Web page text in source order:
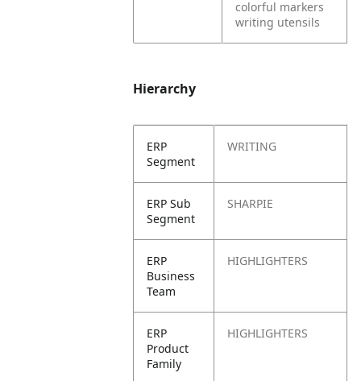
colorful markers
writing utensils
Hierarchy
ERP
Segment
WRITING
ERP Sub
Segment
SHARPIE
ERP
Business
Team
HIGHLIGHTERS
ERP
Product
Family
HIGHLIGHTERS